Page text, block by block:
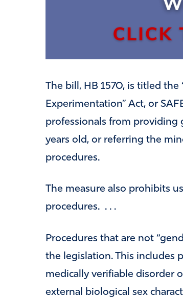
The bill, HB 1570, is titled the
Experimentation” Act, or
professionals from providing
years old, or referring the
procedures.
The measure also prohibits
procedures. . . .
Procedures that are not
the legislation. This includes
medically verifiable disorder
external biological sex